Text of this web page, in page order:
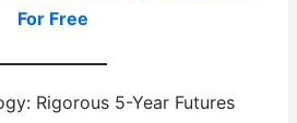
For Free
Rigorous 5-Year Futures